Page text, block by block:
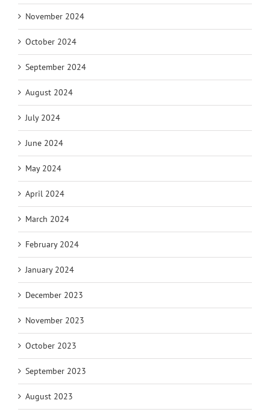
November 2024
October 2024
September 2024
August 2024
July 2024
June 2024
May 2024
April 2024
March 2024
February 2024
January 2024
December 2023
November 2023
October 2023
September 2023
August 2023